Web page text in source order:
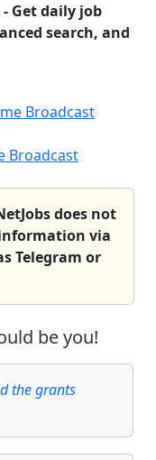
- Get daily job
search, and
Broadcast
Broadcast
does not
via
Telegram or
be you!
the grants